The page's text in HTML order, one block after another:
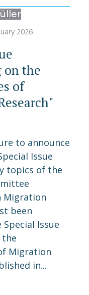
2026
on the
of
to announce
Issue
topics of the
Migration
been
Issue
the
Migration
in...